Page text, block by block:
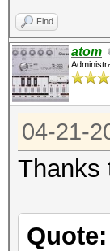
Find
atom
04-21-
Thanks
Quote: